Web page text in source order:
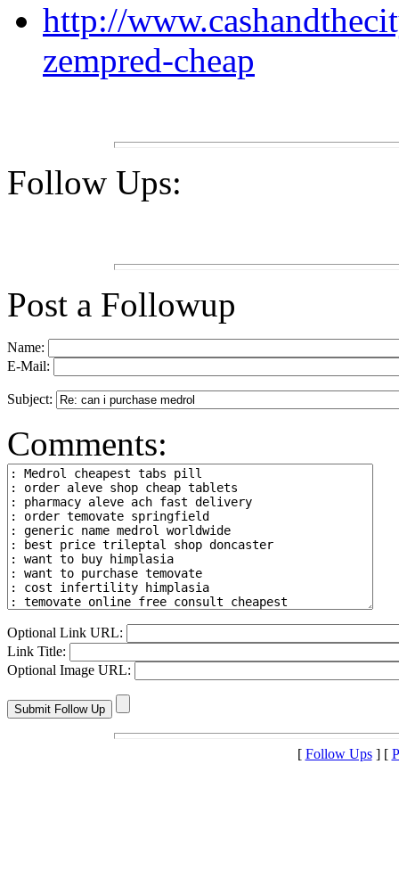
http://
zempred-cheap
Follow Ups:
Post a Followup
Name:
E-Mail:
Subject:
Comments:
Optional Link URL:
Link Title:
Optional Image URL:
[ Follow Ups] [